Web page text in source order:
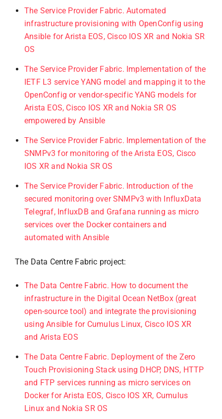
The Service Provider Fabric. Automated
infrastructure provisioning with OpenConfig using
Ansible for Arista EOS, Cisco IOS XR and Nokia SR
OS
The Service Provider Fabric. Implementation of the
IETF L3 service YANG model and mapping it to the
OpenConfig or vendor-specific YANG models for
Arista EOS, Cisco IOS XR and Nokia SR OS
empowered by Ansible
The Service Provider Fabric. Implementation of the
SNMPv3 for monitoring of the Arista EOS, Cisco
IOS XR and Nokia SR OS
The Service Provider Fabric. Introduction of the
secured monitoring over SNMPv3 with InfluxData
Telegraf, InfluxDB and Grafana running as micro
services over the Docker containers and
automated with Ansible
The Data Centre Fabric project:
The Data Centre Fabric. How to document the
infrastructure in the Digital Ocean NetBox (great
open-source tool) and integrate the provisioning
using Ansible for Cumulus Linux, Cisco IOS XR
and Arista EOS
The Data Centre Fabric. Deployment of the Zero
Touch Provisioning Stack using DHCP, DNS, HTTP
and FTP services running as micro services on
Docker for Arista EOS, Cisco IOS XR, Cumulus
Linux and Nokia SR OS